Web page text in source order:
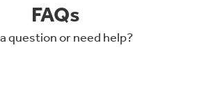
FAQs
question or need help?